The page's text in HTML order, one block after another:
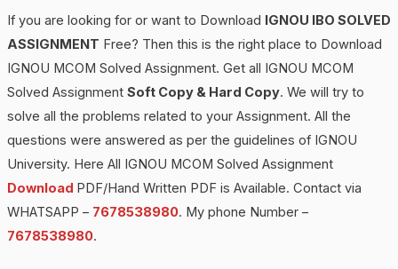
If you are looking for or want to Download
IGNOU IBO SOLVED
ASSIGNMENT Free? Then this is the right place to Download
IGNOU MCOM Solved Assignment. Get all IGNOU MCOM
Solved Assignment Soft Copy & Hard Copy. We will try to
solve all the problems related to your Assignment. All the
questions were answered as per the guidelines of IGNOU
University. Here All IGNOU MCOM Solved Assignment
Download PDF/Hand Written PDF is Available. Contact via
WHATSAPP – 7678538980. My phone Number –
7678538980.